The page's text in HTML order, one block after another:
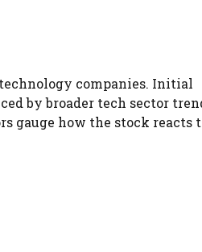
companies. Initial
by broader tech sector
gauge how the stock reacts